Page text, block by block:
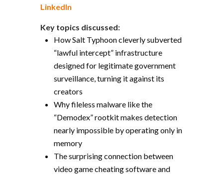
LinkedIn
Key topics discussed:
How Salt Typhoon cleverly subverted
“lawful intercept” infrastructure
designed for legitimate government
surveillance, turning it against its
creators
Why fileless malware like the
“Demodex” rootkit makes detection
nearly impossible by operating only in
memory
The surprising connection between
video game cheating software and